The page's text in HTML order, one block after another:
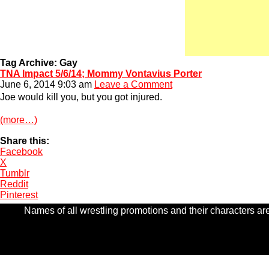
Tag Archive: Gay
TNA Impact 5/6/14; Mommy Vontavius Porter
June 6, 2014 9:03 am Leave a Comment
Joe would kill you, but you got injured.
(more…)
Share this:
Facebook
X
Tumblr
Reddit
Pinterest
Names of all wrestling promotions and their characters